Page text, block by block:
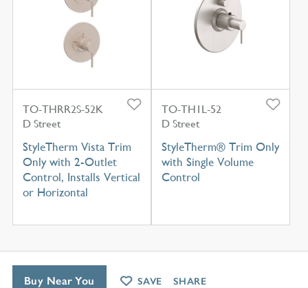
TO-THRR2S-52K
D Street
StyleTherm Vista Trim
Only with 2-Outlet
Control, Installs Vertical
or Horizontal
TO-TH1L-52
D Street
StyleTherm® Trim Only
with Single Volume
Control
Buy Near You SAVE SHARE